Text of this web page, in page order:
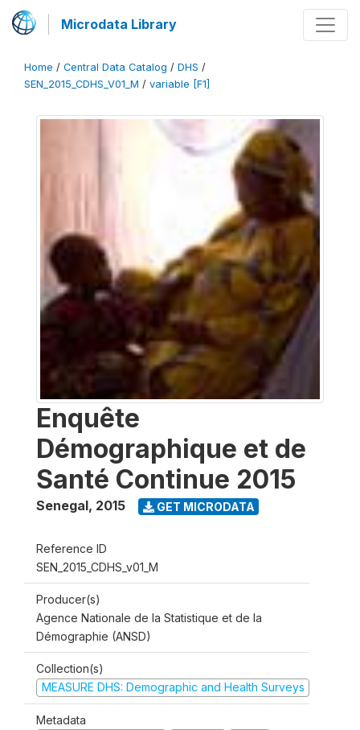
Microdata Library
Home / Central Data Catalog / DHS /
SEN_2015_CDHS_V01_M / variable [F1]
Enquête
Démographique et de
Santé Continue 2015
Senegal, 2015 GET MICRODATA
Reference ID
SEN_2015_CDHS_v01_M
Producer(s)
Agence Nationale de la Statistique et de la
Démographie (ANSD)
Collection(s)
MEASURE DHS: Demographic and Health Surveys
Metadata